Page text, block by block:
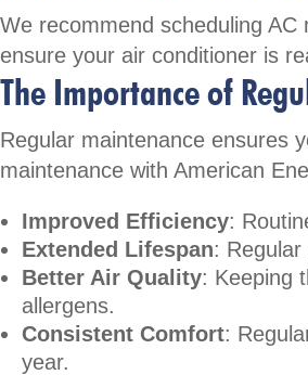
We recommend scheduling
ensure your air conditioner is
The Importance of
Regular maintenance ensures
maintenance with American
Improved Efficiency:
Extended Lifespan:
Better Air Quality: Keeping
allergens.
Consistent Comfort:
year.